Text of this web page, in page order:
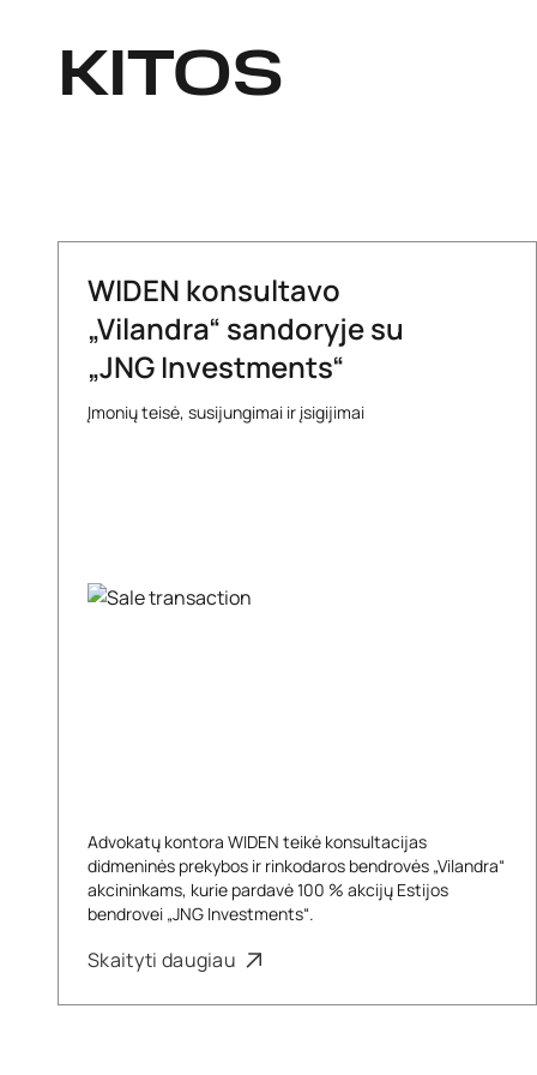
KITOS
WIDEN konsultavo
„Vilandra“ sandoryje su
„JNG Investments“
Įmonių teisė, susijungimai ir įsigijimai
Advokatų kontora WIDEN teikė konsultacijas
didmeninės prekybos ir rinkodaros bendrovės „Vilandra“
akcininkams, kurie pardavė 100 % akcijų Estijos
bendrovei „JNG Investments“.
Skaityti daugiau